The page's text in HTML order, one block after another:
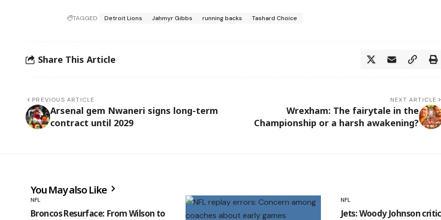
TAGGED: Detroit Lions Jahmyr Gibbs running backs Tashard Choice
Share This Article
PREVIOUS ARTICLE
Arsenal gem Nwaneri signs long-term
contract until 2029
NEXT ARTICLE
Wrexham: The fairytale in the
Championship or a harsh awakening?
You May also Like
NFL
Broncos Resurface: From Wilson to
NFL
Jets: Woody Johnson